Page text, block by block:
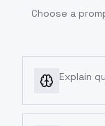
Choose a
Explain